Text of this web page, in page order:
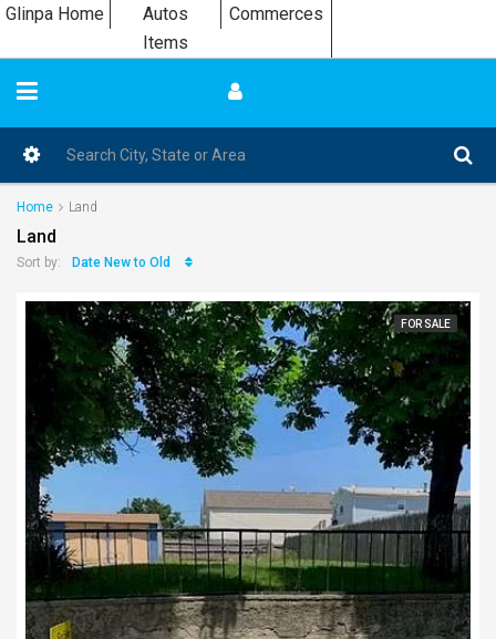
Glinpa Home Autos
Commerces
Items
Home Land
Land
Sort by: Date New to Old
FOR SALE